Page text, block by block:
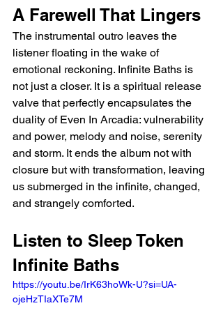
A Farewell That Lingers
The instrumental outro leaves the
listener floating in the wake of
emotional reckoning. Infinite Baths is
not just a closer. It is a spiritual release
valve that perfectly encapsulates the
duality of Even In Arcadia: vulnerability
and power, melody and noise, serenity
and storm. It ends the album not with
closure but with transformation, leaving
us submerged in the infinite, changed,
and strangely comforted.
Listen to Sleep Token
Infinite Baths
https://youtu.be/IrK63hoWk-U?si=UA-
ojeHzTIaXTe7M